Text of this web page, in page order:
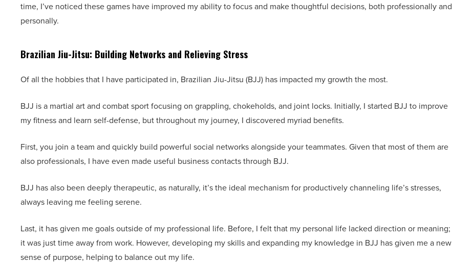
time, I’ve noticed these games have improved my ability to focus and make thoughtful decisions, both professionally and
personally.
Brazilian Jiu-Jitsu: Building Networks and Relieving Stress
Of all the hobbies that I have participated in, Brazilian Jiu-Jitsu (BJJ) has impacted my growth the most.
BJJ is a martial art and combat sport focusing on grappling, chokeholds, and joint locks. Initially, I started BJJ to improve
my fitness and learn self-defense, but throughout my journey, I discovered myriad benefits.
First, you join a team and quickly build powerful social networks alongside your teammates. Given that most of them are
also professionals, I have even made useful business contacts through BJJ.
BJJ has also been deeply therapeutic, as naturally, it’s the ideal mechanism for productively channeling life’s stresses,
always leaving me feeling serene.
Last, it has given me goals outside of my professional life. Before, I felt that my personal life lacked direction or meaning;
it was just time away from work. However, developing my skills and expanding my knowledge in BJJ has given me a new
sense of purpose, helping to balance out my life.